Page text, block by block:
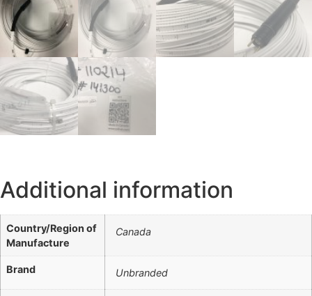
Additional information
Country/Region of
Manufacture
Canada
Brand Unbranded